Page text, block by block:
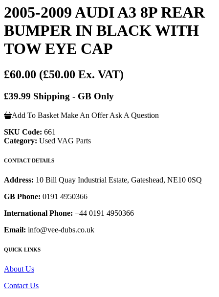
2005-2009 AUDI A3 8P REAR
BUMPER IN BLACK WITH
TOW EYE CAP
£60.00 (£50.00 Ex. VAT)
£39.99 Shipping - GB Only
Add To Basket Make An Offer Ask A Question
SKU Code: 661
Category: Used VAG Parts
CONTACT DETAILS
Address: 10 Bill Quay Industrial Estate, Gateshead, NE10 0SQ
GB Phone: 0191 4950366
International Phone: +44 0191 4950366
Email: info@vee-dubs.co.uk
QUICK LINKS
About Us
Contact Us